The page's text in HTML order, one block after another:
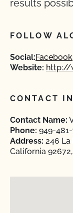
results
FOLLOW
Social:Facebook
Website: http://
CONTACT
Contact Name:
Phone: 949-
Address: 246 La
California